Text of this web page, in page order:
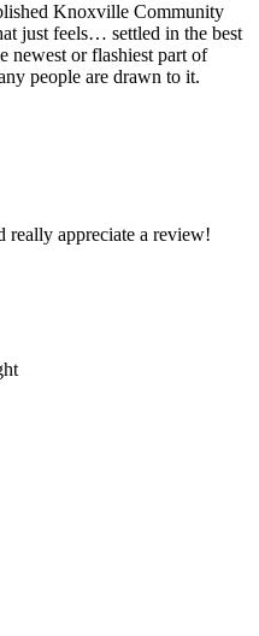
Knoxville Community
just feels… settled in the best
newest or flashiest part of
people are drawn to it.
really appreciate a review!